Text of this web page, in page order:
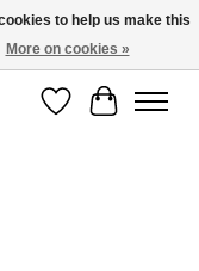
WishlistCart
to help us make this
More on cookies »